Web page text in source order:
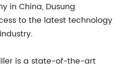
in China, Dusung
to the latest technology
is a state-of-the-art